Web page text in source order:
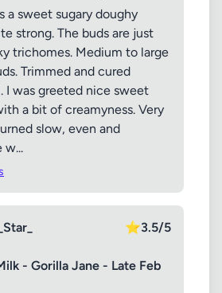
a sweet sugary doughy
strong. The buds are just
trichomes. Medium to large
Trimmed and cured
I was greeted nice sweet
a bit of creamyness. Very
slow, even and
w...
⭐3.5/5
- Gorilla Jane - Late Feb